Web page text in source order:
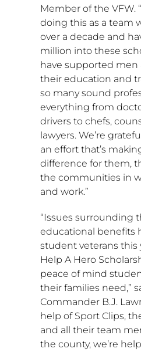
Member of the VFW.
doing this as a team
over a decade and
million into these
have supported
their education and
so many sound
everything from
drivers to chefs,
lawyers. We’re
an effort that’s
difference for them,
the communities in
and work.”
“Issues surrounding
educational benefits
student veterans this
Help A Hero
peace of mind
their families need,”
Commander B.J.
help of Sport Clips,
and all their team
the county, we’re